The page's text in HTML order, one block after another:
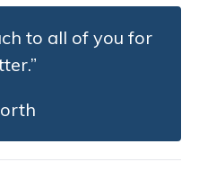
to all of you for